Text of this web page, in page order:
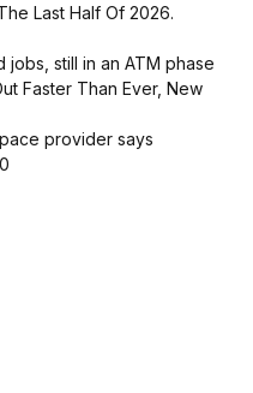
Last Half Of 2026.
jobs, still in an ATM phase
Faster Than Ever, New
provider says